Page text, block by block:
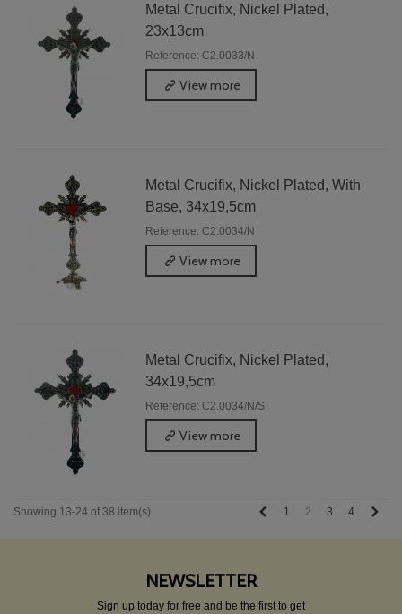
Metal Crucifix, Nickel Plated,
23x13cm
Reference: C2.0033/N
View more
Metal Crucifix, Nickel Plated, With
Base, 34x19,5cm
Reference: C2.0034/N
View more
Metal Crucifix, Nickel Plated,
34x19,5cm
Reference: C2.0034/N/S
View more
Showing 13-24 of 38 item(s) Previous
1 2 3 4
NEWSLETTER
Sign up today for free and be the first to get